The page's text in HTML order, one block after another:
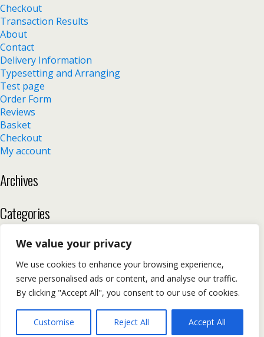
We value your privacy
We use cookies to enhance your browsing experience,
serve personalised ads or content, and analyse our traffic.
By clicking "Accept All", you consent to our use of cookies.
Customise Reject All Accept All
Checkout
Transaction Results
About
Contact
Delivery Information
Typesetting and Arranging
Test page
Order Form
Reviews
Basket
Checkout
My account
Archives
Categories
No categories
Back to top
Mobile Desktop